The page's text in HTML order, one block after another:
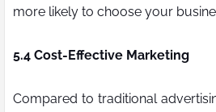
more likely to choose your
5.4 Cost-Effective Marketing
Compared to traditional